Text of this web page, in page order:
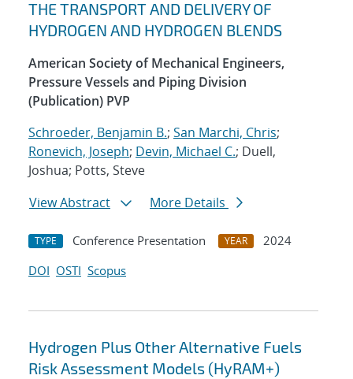
THE TRANSPORT AND DELIVERY OF
HYDROGEN AND HYDROGEN BLENDS
American Society of Mechanical Engineers,
Pressure Vessels and Piping Division
(Publication) PVP
Schroeder, Benjamin B.; San Marchi, Chris;
Ronevich, Joseph; Devin, Michael C.; Duell,
Joshua; Potts, Steve
View Abstract
More Details
TYPE Conference Presentation YEAR
2024
DOI OSTI Scopus
Hydrogen Plus Other Alternative Fuels
Risk Assessment Models (HyRAM+)